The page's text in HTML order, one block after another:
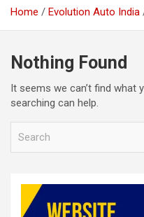
Home Evolution Auto India
Nothing Found
It seems we can’t find what
searching can help.